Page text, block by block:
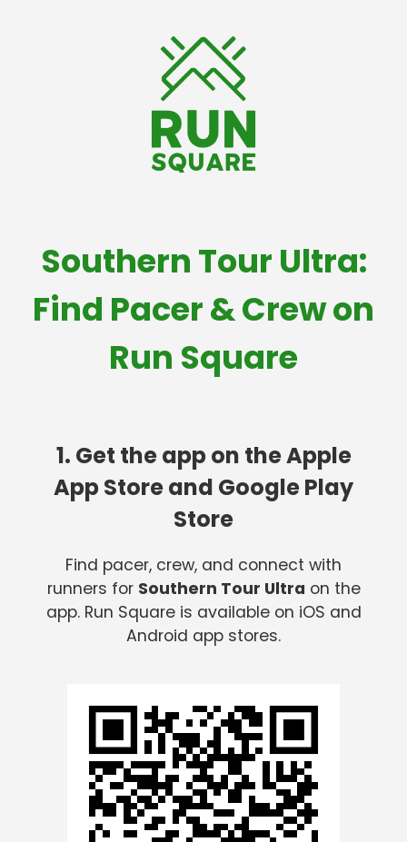
Southern Tour Ultra:
Find Pacer & Crew on
Run Square
1. Get the app on the Apple
App Store and Google Play
Store
Find pacer, crew, and connect with
runners for Southern Tour Ultra on the
app. Run Square is available on iOS and
Android app stores.